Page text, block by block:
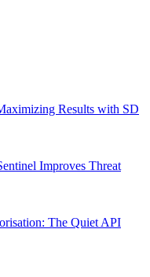
Results with SD
Improves Threat
The Quiet API